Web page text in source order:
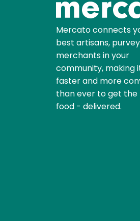
Mercato connects
best artisans,
merchants in your
community, making
faster and more
than ever to get the
food - delivered.